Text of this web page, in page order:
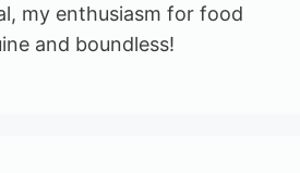
my enthusiasm for food
and boundless!